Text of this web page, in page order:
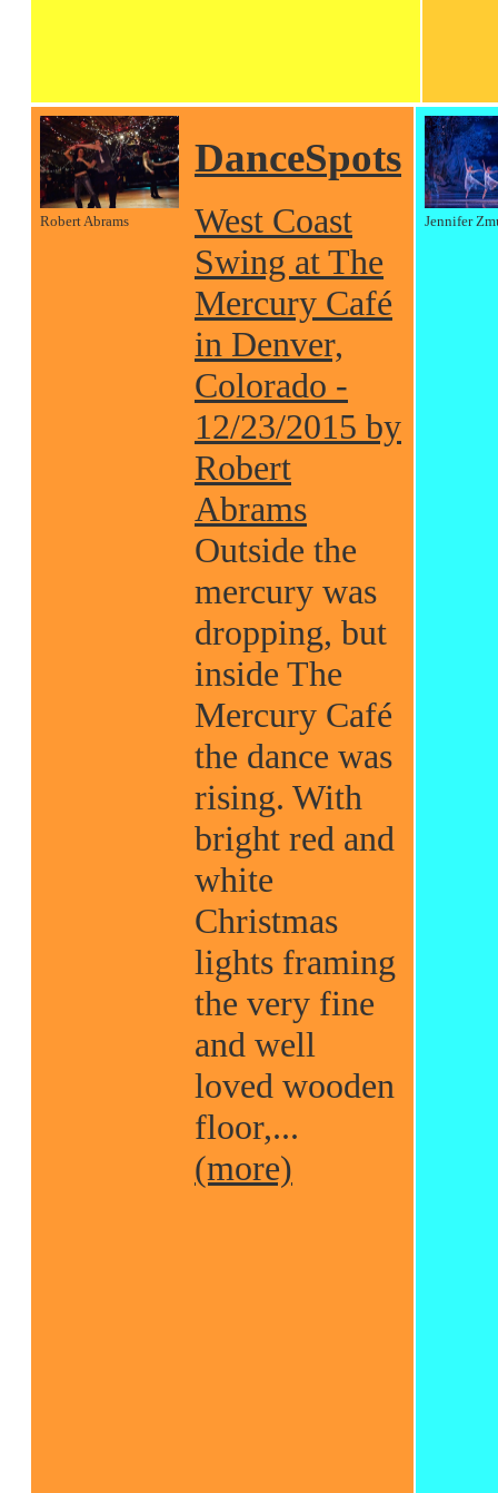
Robert Abrams
DanceSpots
West Coast
Swing at The
Mercury Café
in Denver,
Colorado -
12/23/2015 by
Robert
Abrams
Outside the
mercury was
dropping, but
inside The
Mercury Café
the dance was
rising. With
bright red and
white
Christmas
lights framing
the very fine
and well
loved wooden
floor,...
(more)
Jennifer